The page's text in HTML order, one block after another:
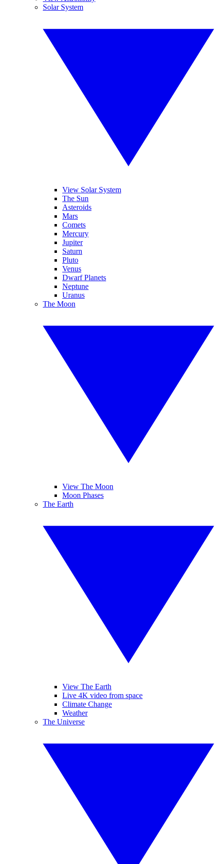
Solar System
View Solar System
The Sun
Asteroids
Mars
Comets
Mercury
Jupiter
Saturn
Pluto
Venus
Dwarf Planets
Neptune
Uranus
The Moon
View The Moon
Moon Phases
The Earth
View The Earth
Live 4K video from space
Climate Change
Weather
The Universe